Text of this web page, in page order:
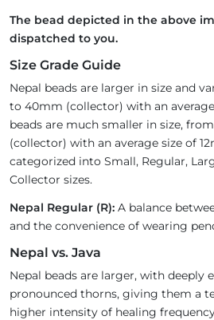
The bead depicted in the above
dispatched to you.
Size Grade Guide
Nepal beads are larger in size and
to 40mm (collector) with an
beads are much smaller in size,
(collector) with an average size of
categorized into Small, Regular,
Collector sizes.
Nepal Regular (R): A balance
and the convenience of wearing
Nepal vs. Java
Nepal beads are larger, with deeply
pronounced thorns, giving them a
higher intensity of healing